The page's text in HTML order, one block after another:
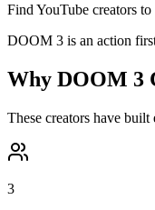
Find YouTube creators
DOOM 3 is an action
Why DOOM 3
These creators have built
3